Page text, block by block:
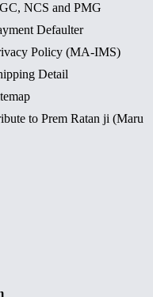
NCS and PMG
Defaulter
Policy (MA-IMS)
Detail
to Prem Ratan ji (Maru